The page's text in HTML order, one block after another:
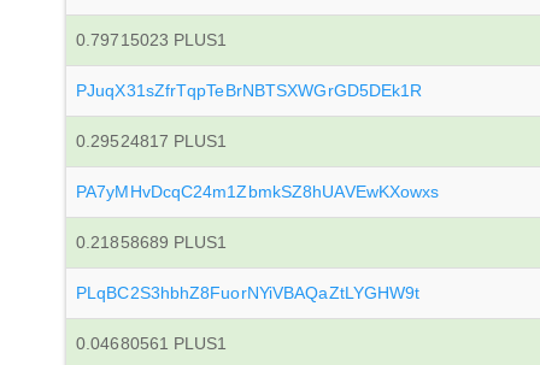
0.79715023 PLUS1
PJuqX31sZfrTqpTeBrNBTSXWGrGD5DEk1R
0.29524817 PLUS1
PA7yMHvDcqC24m1ZbmkSZ8hUAVEwKXowxs
0.21858689 PLUS1
PLqBC2S3hbhZ8FuorNYiVBAQaZtLYGHW9t
0.04680561 PLUS1